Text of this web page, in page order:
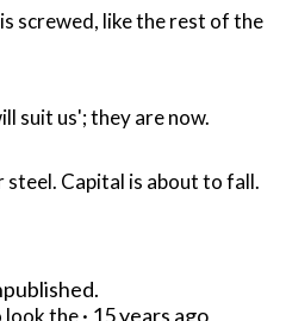
screwed, like the rest of the
suit us'; they are now.
Capital is about to fall.
look the· 15 years ago